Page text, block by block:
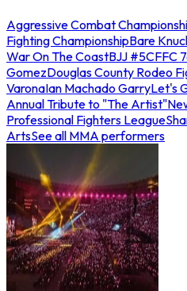
Aggressive Combat
Fighting ChampionshipBare
War On The CoastBJJ #5CFFC
GomezDouglas County Rodeo
VaronaIan Machado GarryLet's
Annual Tribute to "The Artist"
Professional Fighters League
ArtsSee all MMA performers